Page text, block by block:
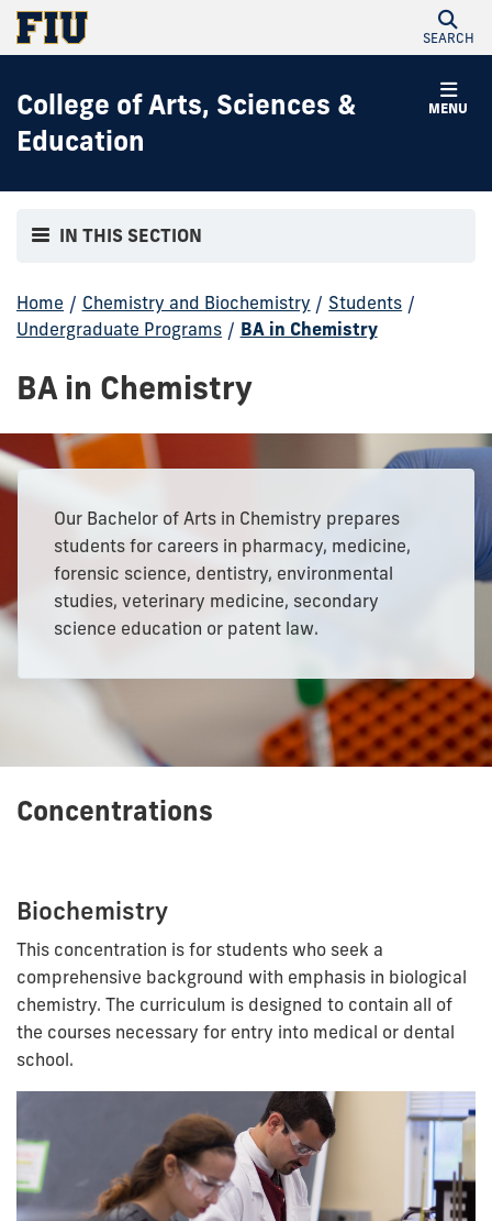
SEARCH
MENU
College of Arts, Sciences &
Education
IN THIS SECTION
Home / Chemistry and Biochemistry / Students /
Undergraduate Programs / BA in Chemistry
BA in Chemistry
Our Bachelor of Arts in Chemistry prepares
students for careers in pharmacy, medicine,
forensic science, dentistry, environmental
studies, veterinary medicine, secondary
science education or patent law.
Concentrations
Biochemistry
This concentration is for students who seek a
comprehensive background with emphasis in biological
chemistry. The curriculum is designed to contain all of
the courses necessary for entry into medical or dental
school.